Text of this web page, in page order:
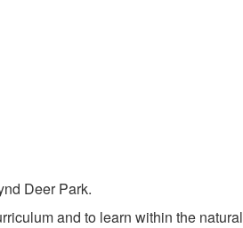
Deer Park.
and to learn within the natural